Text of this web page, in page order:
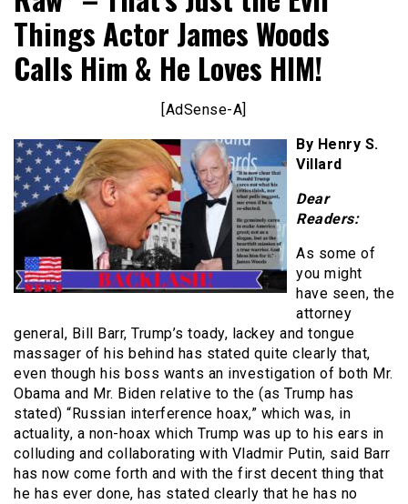
Things Actor James Woods
Calls Him & He Loves HIM!
[AdSense-A]
By Henry S.
Villard
Dear
Readers:
As some of
you might
have seen, the
attorney
general, Bill Barr, Trump’s toady, lackey and tongue
massager of his behind has stated quite clearly that,
even though his boss wants an investigation of both Mr.
Obama and Mr. Biden relative to the (as Trump has
stated) “Russian interference hoax,” which was, in
actuality, a non-hoax which Trump was up to his ears in
colluding and collaborating with Vladmir Putin, said Barr
has now come forth and with the first decent thing that
he has ever done, has stated clearly that he has no